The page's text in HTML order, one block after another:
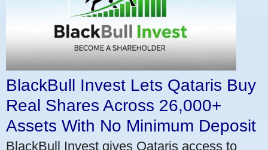
BlackBull Invest Lets Qataris Buy
Real Shares Across 26,000+
Assets With No Minimum Deposit
BlackBull Invest gives Qataris access to